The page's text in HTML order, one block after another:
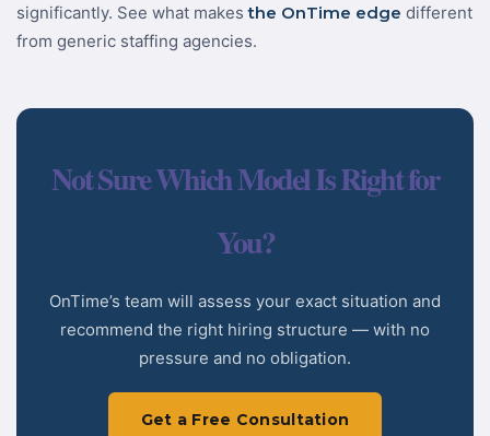
significantly. See what makesthe OnTime edge different
from generic staffing agencies.
Not Sure Which Model Is Right for
You?
OnTime’s team will assess your exact situation and
recommend the right hiring structure — with no
pressure and no obligation.
Get a Free Consultation